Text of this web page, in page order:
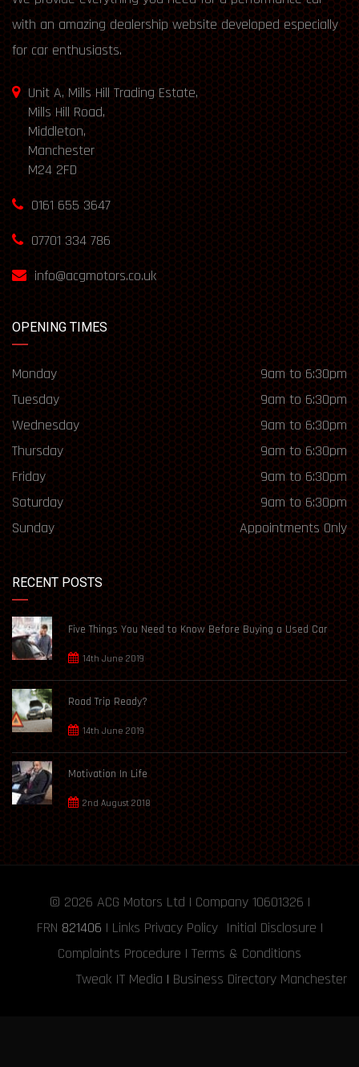
with an amazing dealership website developed especially
for car enthusiasts.
Unit A, Mills Hill Trading Estate,
Mills Hill Road,
Middleton,
Manchester
M24 2FD
0161 655 3647
07701 334 786
info@acgmotors.co.uk
OPENING TIMES
Monday
9am to 6:30pm
Tuesday
9am to 6:30pm
Wednesday
9am to 6:30pm
Thursday
9am to 6:30pm
Friday
9am to 6:30pm
Saturday
9am to 6:30pm
Sunday
Appointments Only
RECENT POSTS
Five Things You Need to Know Before Buying a Used Car
14th June 2019
Road Trip Ready?
14th June 2019
Motivation In Life
2nd August 2018
© 2026 ACG Motors Ltd | Company 10601326 |
FRN 821406 | Links Privacy Policy Initial Disclosure |
Complaints Procedure | Terms & Conditions
Tweak IT Media | Business Directory Manchester